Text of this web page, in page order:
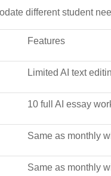
different student
Features
Limited AI text
10 full AI essay
Same as monthly
Same as monthly